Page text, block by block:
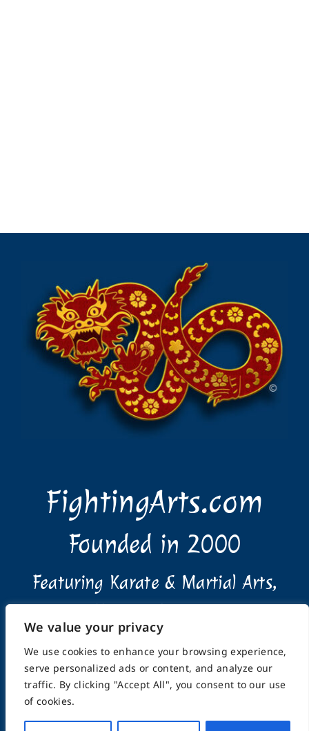
We value your privacy
We use cookies to enhance your browsing experience,
serve personalized ads or content, and analyze our
traffic. By clicking "Accept All", you consent to our use
of cookies.
FightingArts.com
Founded in 2000
Featuring Karate & Martial Arts,
History & Topics
Home About
Privacy Policy Terms of Use Feedback Support